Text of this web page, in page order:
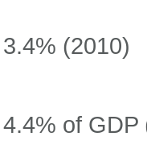
3.4% (2010)
4.4% of GDP